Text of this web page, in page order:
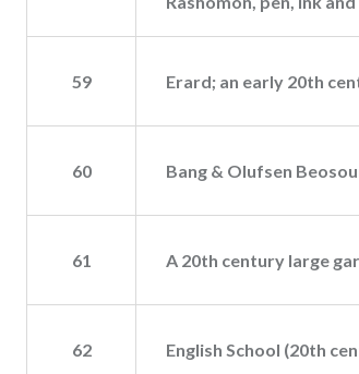
59 Erard; an early 20th
60 Bang & Olufsen
61 A 20th century large
62 English School (20th